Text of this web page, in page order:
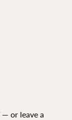
— or leave a